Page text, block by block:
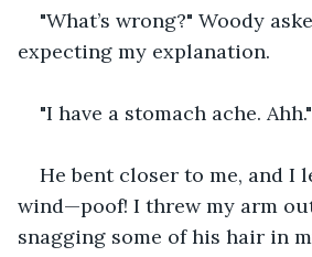
"What’s wrong?" Woody
expecting my explanation.
"I have a stomach ache. Ahh."
He bent closer to me, and I
wind—poof! I threw my arm
snagging some of his hair in